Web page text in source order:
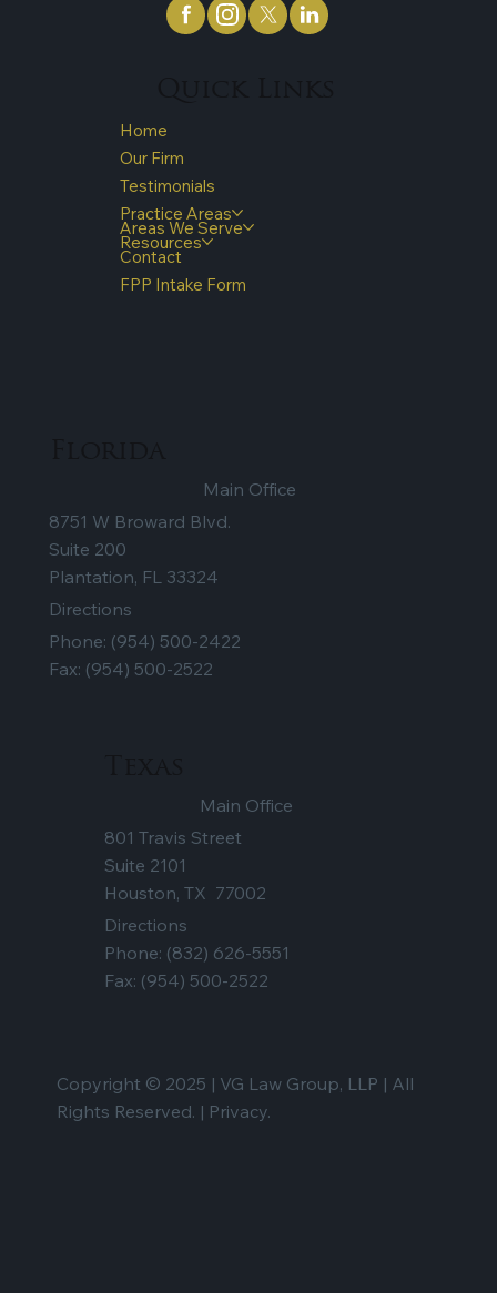
Home
Our Firm
Testimonials
Practice Areas
Areas We Serve
Resources
Contact
FPP Intake Form
Main Office
8751 W Broward Blvd.
Suite 200
Plantation, FL 33324
Directions
Phone: (954) 500-2422
Fax: (954) 500-2522
Main Office
801 Travis Street
Suite 2101
Houston, TX 77002
Directions
Phone: (832) 626-5551
Fax: (954) 500-2522
Copyright © 2025 | VG Law Group, LLP | All
Rights Reserved. | Privacy.